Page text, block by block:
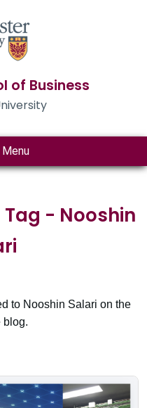
of Business
| Tag - Nooshin
to Nooshin Salari on the
blog.